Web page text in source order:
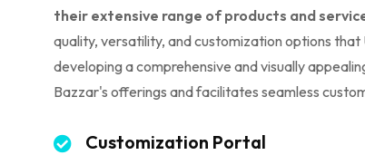
their extensive range of products and
quality, versatility, and customization options
developing a comprehensive and visually
Bazzar's offerings and facilitates seamless
Customization Portal